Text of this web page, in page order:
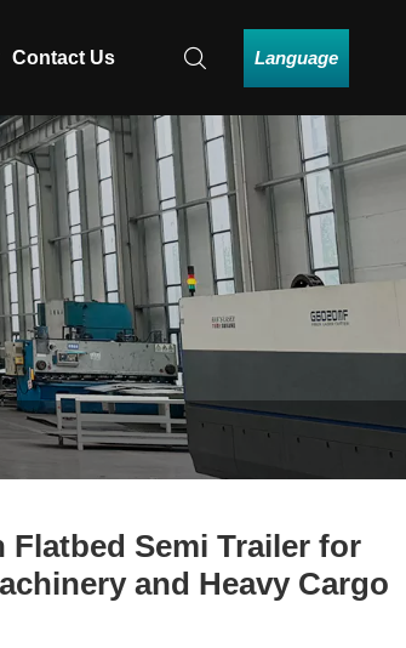
Contact Us Language
Flatbed Semi Trailer for
and Heavy Cargo